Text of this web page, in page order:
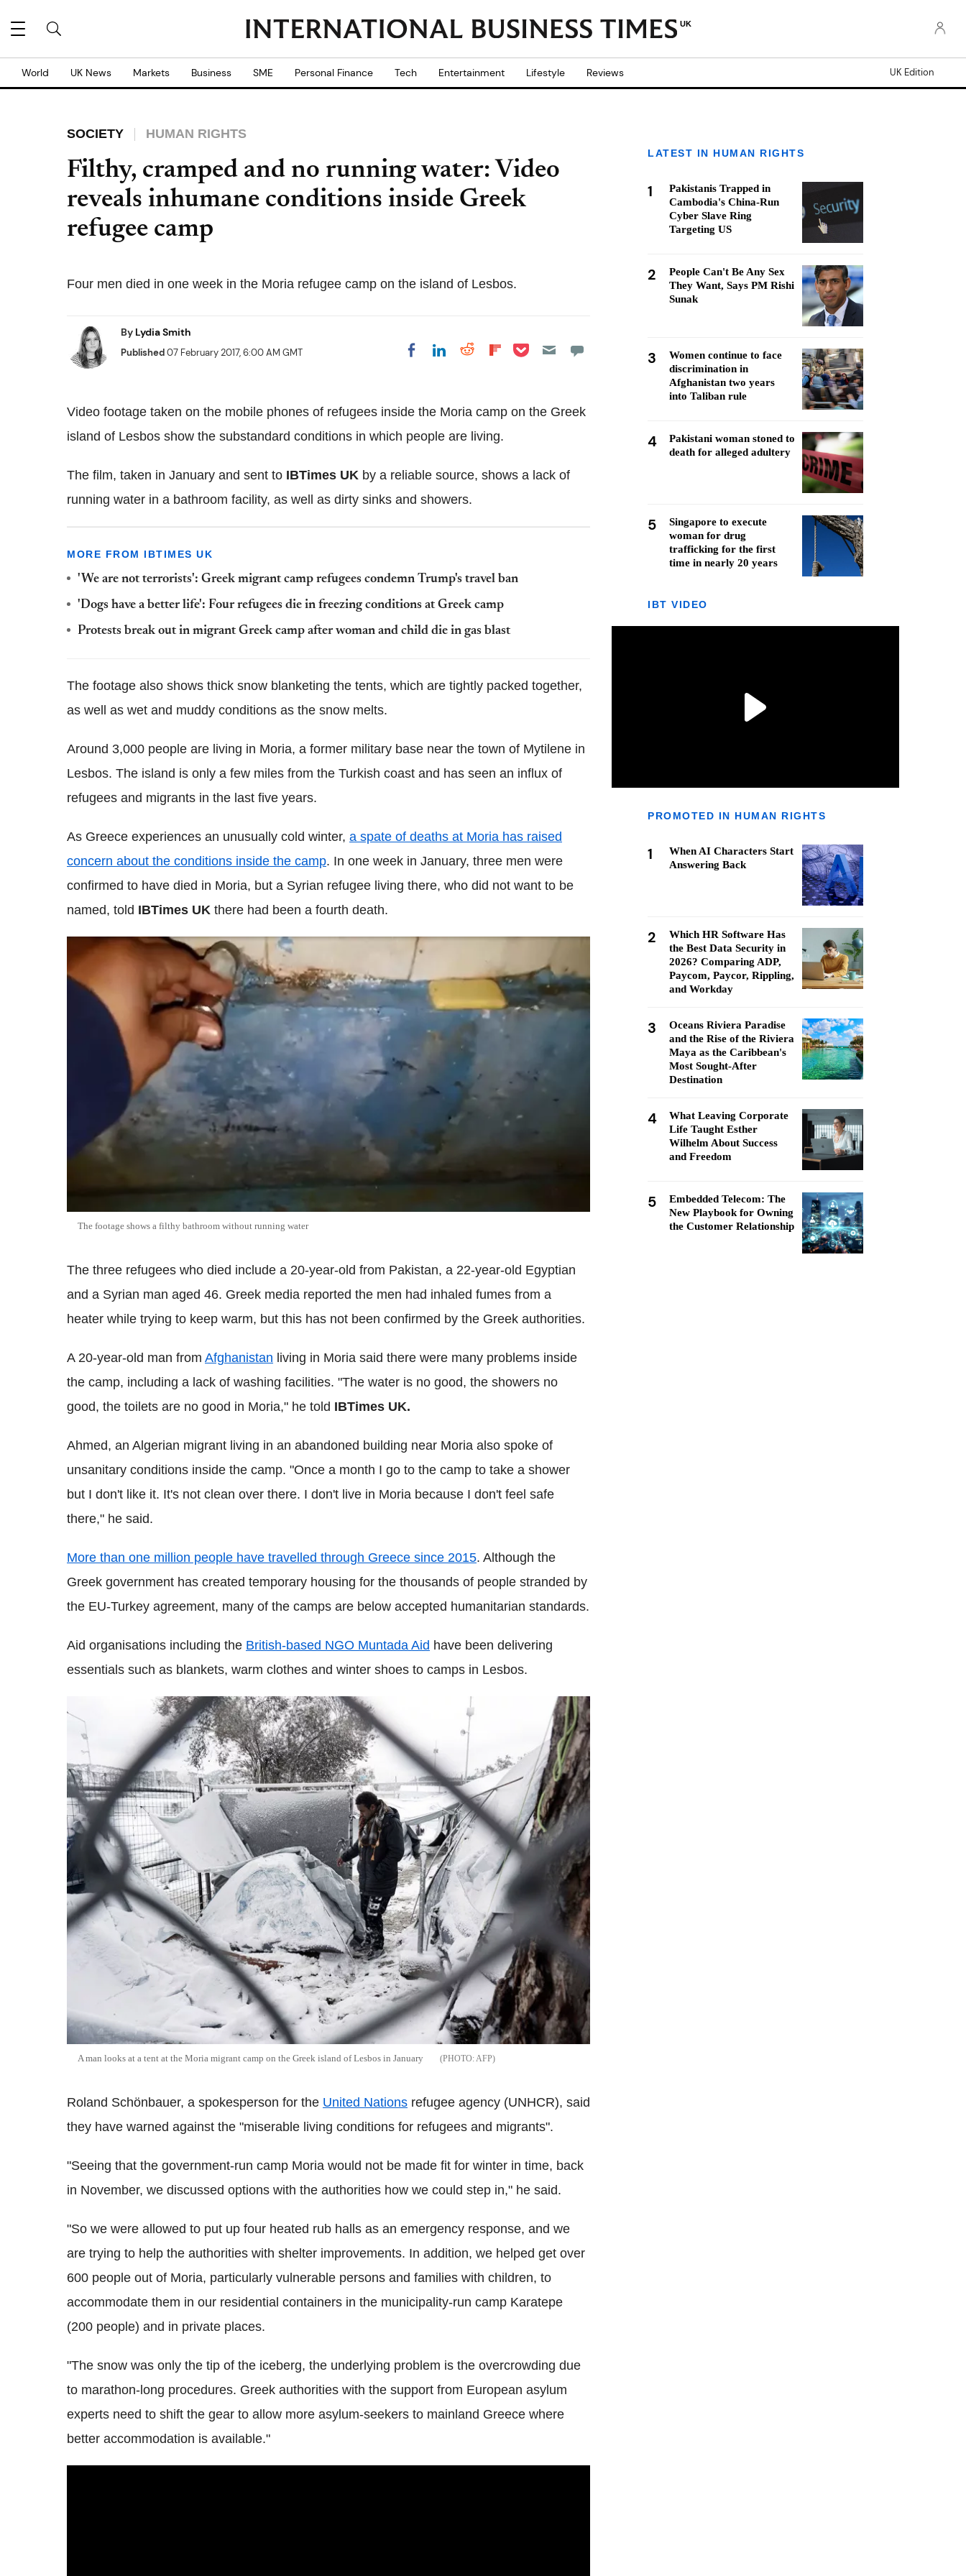
UK
World UK News Markets Business SME Personal Finance Tech Entertainment Lifestyle Reviews UK Edition
SOCIETY HUMAN RIGHTS
Filthy, cramped and no running water: Video
reveals inhumane conditions inside Greek
refugee camp
Four men died in one week in the Moria refugee camp on the island of Lesbos.
By Lydia Smith
Published07 February 2017, 6:00 AM GMT Share on Facebook
Share on LinkedIn
Share on Reddit
Share on
Share on Pocket
Video footage taken on the mobile phones of refugees inside the Moria camp on the Greek
island of Lesbos show the substandard conditions in which people are living.
The film, taken in January and sent to IBTimes UK by a reliable source, shows a lack of
running water in a bathroom facility, as well as dirty sinks and showers.
MORE FROM IBTIMES UK
'We are not terrorists': Greek migrant camp refugees condemn Trump's travel ban
'Dogs have a better life': Four refugees die in freezing conditions at Greek camp
Protests break out in migrant Greek camp after woman and child die in gas blast
The footage also shows thick snow blanketing the tents, which are tightly packed together,
as well as wet and muddy conditions as the snow melts.
Around 3,000 people are living in Moria, a former military base near the town of Mytilene in
Lesbos. The island is only a few miles from the Turkish coast and has seen an influx of
refugees and migrants in the last five years.
As Greece experiences an unusually cold winter, a spate of deaths at Moria has raised
concern about the conditions inside the camp. In one week in January, three men were
confirmed to have died in Moria, but a Syrian refugee living there, who did not want to be
named, told IBTimes UK there had been a fourth death.
The footage shows a filthy bathroom without running water
The three refugees who died include a 20-year-old from Pakistan, a 22-year-old Egyptian
and a Syrian man aged 46. Greek media reported the men had inhaled fumes from a
heater while trying to keep warm, but this has not been confirmed by the Greek authorities.
A 20-year-old man from Afghanistan living in Moria said there were many problems inside
the camp, including a lack of washing facilities. "The water is no good, the showers no
good, the toilets are no good in Moria," he told IBTimes UK.
Ahmed, an Algerian migrant living in an abandoned building near Moria also spoke of
unsanitary conditions inside the camp. "Once a month I go to the camp to take a shower
but I don't like it. It's not clean over there. I don't live in Moria because I don't feel safe
there," he said.
More than one million people have travelled through Greece since 2015. Although the
Greek government has created temporary housing for the thousands of people stranded by
the EU-Turkey agreement, many of the camps are below accepted humanitarian standards.
Aid organisations including the British-based NGO Muntada Aid have been delivering
essentials such as blankets, warm clothes and winter shoes to camps in Lesbos.
A man looks at a tent at the Moria migrant camp on the Greek island of Lesbos in January AFP
Roland Schönbauer, a spokesperson for the United Nations refugee agency (UNHCR), said
they have warned against the "miserable living conditions for refugees and migrants".
"Seeing that the government-run camp Moria would not be made fit for winter in time, back
in November, we discussed options with the authorities how we could step in," he said.
"So we were allowed to put up four heated rub halls as an emergency response, and we
are trying to help the authorities with shelter improvements. In addition, we helped get over
600 people out of Moria, particularly vulnerable persons and families with children, to
accommodate them in our residential containers in the municipality-run camp Karatepe
(200 people) and in private places.
"The snow was only the tip of the iceberg, the underlying problem is the overcrowding due
to marathon-long procedures. Greek authorities with the support from European asylum
experts need to shift the gear to allow more asylum-seekers to mainland Greece where
better accommodation is available."
LATEST IN HUMAN RIGHTS
1
Pakistanis Trapped in
Cambodia's China-Run
Cyber Slave Ring
Targeting US
2
People Can't Be Any Sex
They Want, Says PM Rishi
Sunak
3
Women continue to face
discrimination in
Afghanistan two years
into Taliban rule
4
Pakistani woman stoned to
death for alleged adultery
5
Singapore to execute
woman for drug
trafficking for the first
time in nearly 20 years
IBT VIDEO
PROMOTED IN HUMAN RIGHTS
1
When AI Characters Start
Answering Back
2
Which HR Software Has
the Best Data Security in
2026? Comparing ADP,
Paycom, Paycor, Rippling,
and Workday
3
Oceans Riviera Paradise
and the Rise of the Riviera
Maya as the Caribbean's
Most Sought-After
Destination
4
What Leaving Corporate
Life Taught Esther
Wilhelm About Success
and Freedom
5
Embedded Telecom: The
New Playbook for Owning
the Customer Relationship